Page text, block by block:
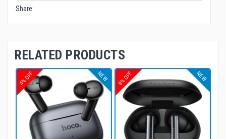
Share:
RELATED PRODUCTS
4% OFF NEW 8% OFF NEW